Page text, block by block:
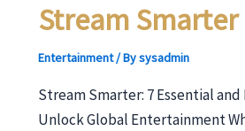
Stream Smarter
Entertainment/ Bysysadmin
Stream Smarter: 7 Essential and
Unlock Global Entertainment